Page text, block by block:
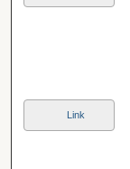
Link